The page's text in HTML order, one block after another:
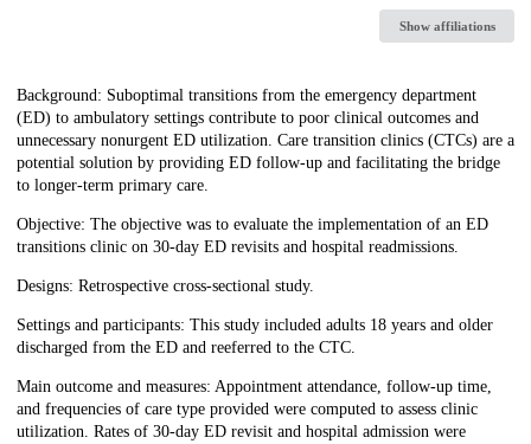
Show affiliations
Description
Background: Suboptimal transitions from the emergency department
(ED) to ambulatory settings contribute to poor clinical outcomes and
unnecessary nonurgent ED utilization. Care transition clinics (CTCs) are a
potential solution by providing ED follow-up and facilitating the bridge
to longer-term primary care.
Objective: The objective was to evaluate the implementation of an ED
transitions clinic on 30-day ED revisits and hospital readmissions.
Designs: Retrospective cross-sectional study.
Settings and participants: This study included adults 18 years and older
discharged from the ED and reeferred to the CTC.
Main outcome and measures: Appointment attendance, follow-up time,
and frequencies of care type provided were computed to assess clinic
utilization. Rates of 30-day ED revisit and hospital admission were